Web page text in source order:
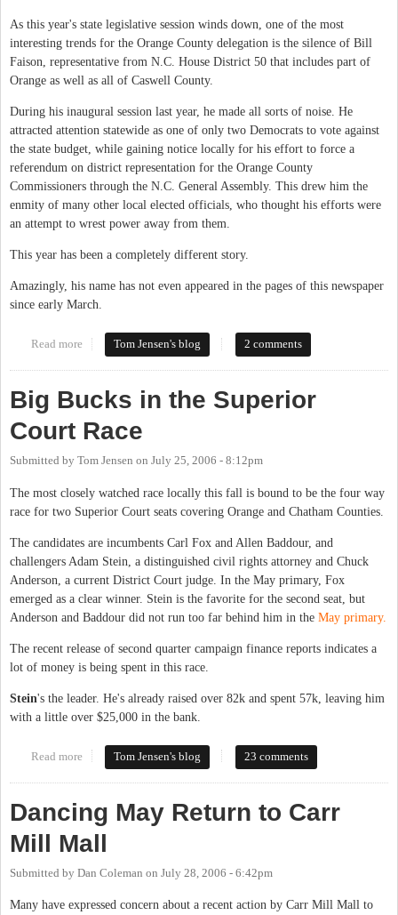
As this year's state legislative session winds down, one of the most
interesting trends for the Orange County delegation is the silence of Bill
Faison, representative from N.C. House District 50 that includes part of
Orange as well as all of Caswell County.
During his inaugural session last year, he made all sorts of noise. He
attracted attention statewide as one of only two Democrats to vote against
the state budget, while gaining notice locally for his effort to force a
referendum on district representation for the Orange County
Commissioners through the N.C. General Assembly. This drew him the
enmity of many other local elected officials, who thought his efforts were
an attempt to wrest power away from them.
This year has been a completely different story.
Amazingly, his name has not even appeared in the pages of this newspaper
since early March.
Read more about Faison's Future?
Tom Jensen's blog 2 comments
Big Bucks in the Superior
Court Race
Submitted by Tom Jensen on July 25, 2006 - 8:12pm
The most closely watched race locally this fall is bound to be the four way
race for two Superior Court seats covering Orange and Chatham Counties.
The candidates are incumbents Carl Fox and Allen Baddour, and
challengers Adam Stein, a distinguished civil rights attorney and Chuck
Anderson, a current District Court judge. In the May primary, Fox
emerged as a clear winner. Stein is the favorite for the second seat, but
Anderson and Baddour did not run too far behind him in the May primary.
The recent release of second quarter campaign finance reports indicates a
lot of money is being spent in this race.
Stein's the leader. He's already raised over 82k and spent 57k, leaving him
with a little over $25,000 in the bank.
Read more about Big Bucks in the Superior Court Race
Tom Jensen's blog 23 comments
Dancing May Return to Carr
Mill Mall
Submitted by Dan Coleman on July 28, 2006 - 6:42pm
Many have expressed concern about a recent action by Carr Mill Mall to